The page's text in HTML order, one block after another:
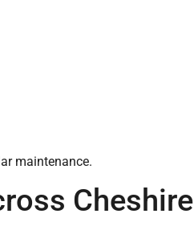
maintenance.
Cheshire